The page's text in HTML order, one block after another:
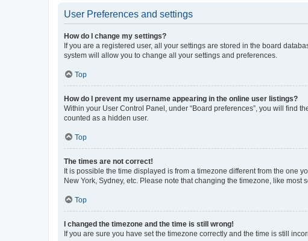
User Preferences and settings
How do I change my settings?
If you are a registered user, all your settings are stored in the board
system will allow you to change all your settings and preferences.
Top
How do I prevent my username appearing in the online user listings?
Within your User Control Panel, under “Board preferences”, you will find
counted as a hidden user.
Top
The times are not correct!
It is possible the time displayed is from a timezone different from the one
New York, Sydney, etc. Please note that changing the timezone, like
Top
I changed the timezone and the time is still wrong!
If you are sure you have set the timezone correctly and the time is still